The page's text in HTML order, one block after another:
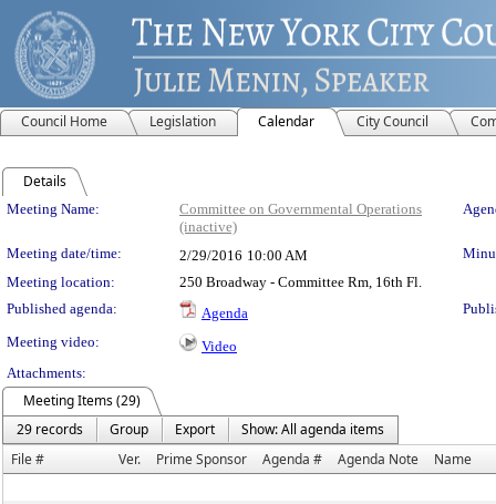
Council Home Legislation Calendar City Council
Details
Meeting Details
Meeting Name:
Committee on Governmental Operations
(inactive)
Meeting date/time: 2/29/2016 10:00 AM
Meeting location:
250 Broadway - Committee Rm, 16th Fl.
Published agenda:
Agenda
Meeting video:
Video
Attachments:
Meeting Items (29)
29 records
Group Export
Show: All agenda items
File #
Ver. Prime Sponsor Agenda # Agenda Note Name